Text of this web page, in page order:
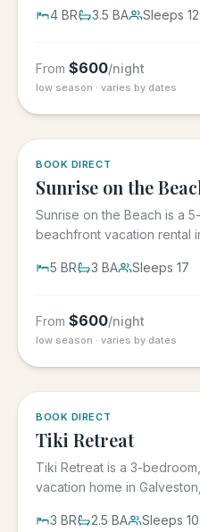
4 BR 3.5 BA Sleeps 12
From $600/night
low season · varies by dates
BOOK DIRECT
Sunrise on the
Sunrise on the Beach is a
beachfront vacation rental
5 BR 3 BA Sleeps 17
From $600/night
low season · varies by dates
BOOK DIRECT
Tiki Retreat
Tiki Retreat is a 3-
vacation home in
3 BR 2.5 BA Sleeps 10